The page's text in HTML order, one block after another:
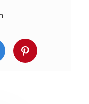
teilen
E-Mail teilen
Über